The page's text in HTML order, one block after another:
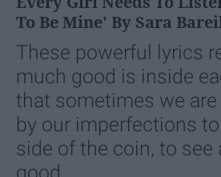
To Be Mine' By Sara
These powerful lyrics
much good is inside
that sometimes we
by our imperfections
side of the coin, to see